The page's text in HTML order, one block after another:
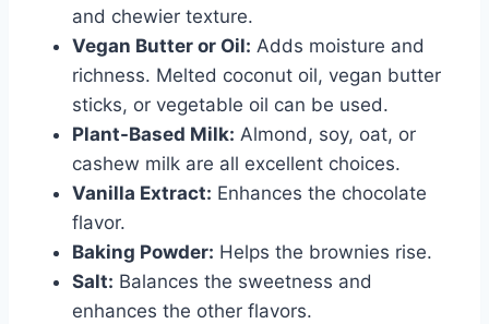
and chewier texture.
Vegan Butter or Oil: Adds moisture and
richness. Melted coconut oil, vegan butter
sticks, or vegetable oil can be used.
Plant-Based Milk: Almond, soy, oat, or
cashew milk are all excellent choices.
Vanilla Extract: Enhances the chocolate
flavor.
Baking Powder: Helps the brownies rise.
Salt: Balances the sweetness and
enhances the other flavors.